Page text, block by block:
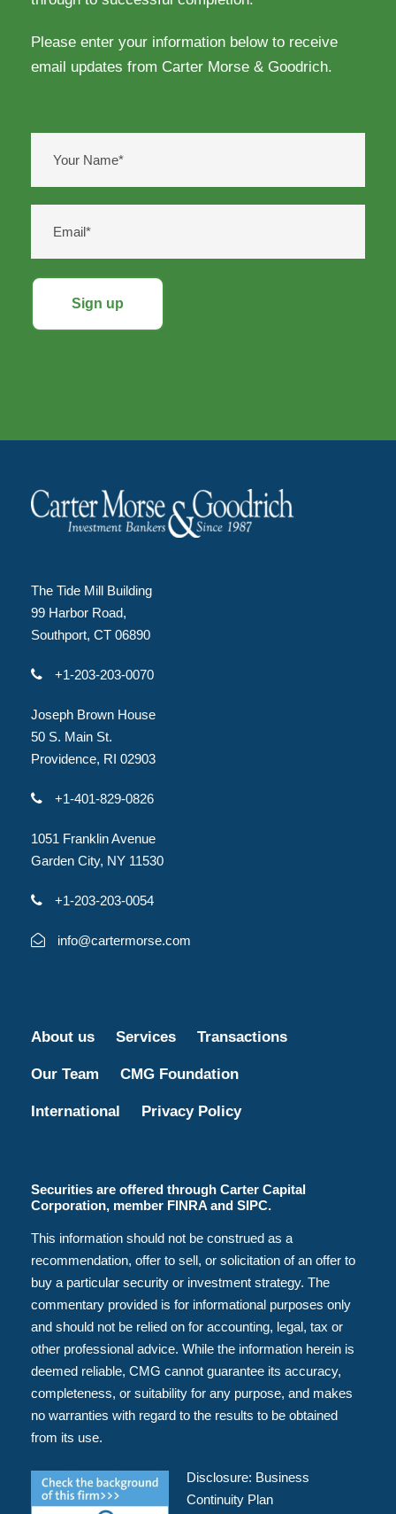
Please enter your information below to receive
email updates from Carter Morse & Goodrich.
The Tide Mill Building
99 Harbor Road,
Southport, CT 06890
+1-203-203-0070
Joseph Brown House
50 S. Main St.
Providence, RI 02903
+1-401-829-0826
1051 Franklin Avenue
Garden City, NY 11530
+1-203-203-0054
info@cartermorse.com
About us Services Transactions
Our Team CMG Foundation
International Privacy Policy
Securities are offered through Carter Capital
Corporation, member FINRA and SIPC.
This information should not be construed as a
recommendation, offer to sell, or solicitation of an offer to
buy a particular security or investment strategy. The
commentary provided is for informational purposes only
and should not be relied on for accounting, legal, tax or
other professional advice. While the information herein is
deemed reliable, CMG cannot guarantee its accuracy,
completeness, or suitability for any purpose, and makes
no warranties with regard to the results to be obtained
from its use.
Disclosure: Business
Continuity Plan